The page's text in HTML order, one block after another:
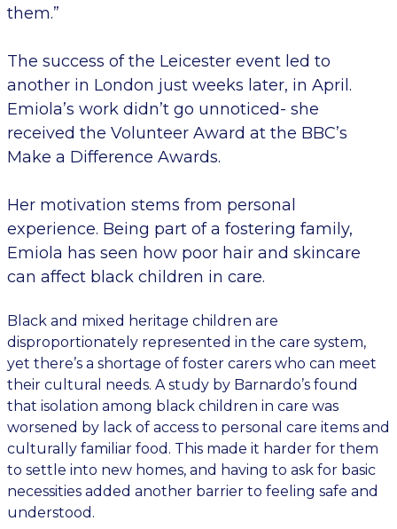
them.”
The success of the Leicester event led to
another in London just weeks later, in April.
Emiola’s work didn’t go unnoticed- she
received the Volunteer Award at the BBC’s
Make a Difference Awards.
Her motivation stems from personal
experience. Being part of a fostering family,
Emiola has seen how poor hair and skincare
can affect black children in care.
Black and mixed heritage children are
disproportionately represented in the care system,
yet there’s a shortage of foster carers who can meet
their cultural needs. A study by Barnardo’s found
that isolation among black children in care was
worsened by lack of access to personal care items and
culturally familiar food. This made it harder for them
to settle into new homes, and having to ask for basic
necessities added another barrier to feeling safe and
understood.